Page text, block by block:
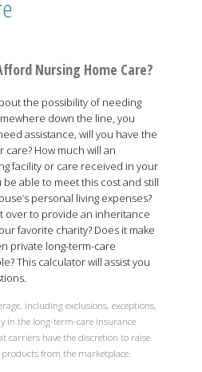
Nursing Home Care?
the possibility of needing
down the line, you
assistance, will you have the
How much will an
facility or care received in your
be able to meet this cost and still
personal living expenses?
over to provide an inheritance
favorite charity? Does it make
private long-term-care
This calculator will assist you
including exclusions, exceptions,
in the long-term-care insurance
carriers have the discretion to raise
from the marketplace.